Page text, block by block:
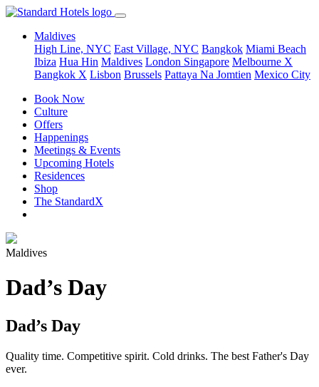
Maldives
High Line, NYC East Village, NYC Bangkok Miami Beach
Ibiza Hua Hin Maldives London Singapore Melbourne X
Bangkok X Lisbon Brussels Pattaya Na Jomtien Mexico City
Book Now
Culture
Offers
Happenings
Meetings & Events
Upcoming Hotels
Residences
Shop
The StandardX
Maldives
Dad’s Day
Dad’s Day
Quality time. Competitive spirit. Cold drinks. The best Father's Day
ever.